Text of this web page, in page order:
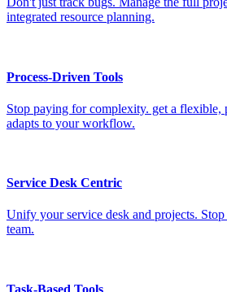
integrated resource planning.
Process-Driven Tools
Stop paying for complexity. get a
adapts to your workflow.
Service Desk Centric
Unify your service desk and projects.
team.
Task-Based Tools